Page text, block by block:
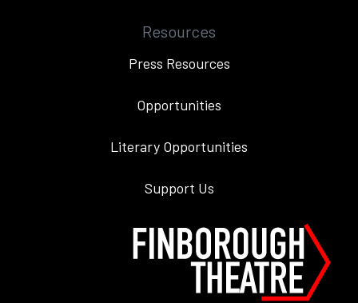
Resources
Press Resources
Opportunities
Literary Opportunities
Support Us